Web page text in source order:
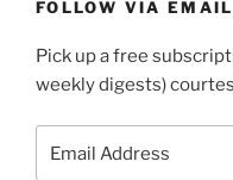
FOLLOW VIA EMAIL
Pick up a free
weekly digests)